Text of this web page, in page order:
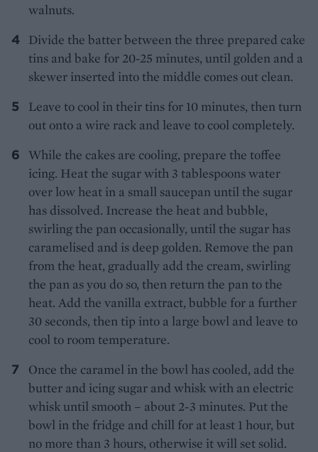
walnuts.
Divide the batter between the three prepared cake
tins and bake for 20-25 minutes, until golden and a
skewer inserted into the middle comes out clean.
Leave to cool in their tins for 10 minutes, then turn
out onto a wire rack and leave to cool completely.
While the cakes are cooling, prepare the toffee
icing. Heat the sugar with 3 tablespoons water
over low heat in a small saucepan until the sugar
has dissolved. Increase the heat and bubble,
swirling the pan occasionally, until the sugar has
caramelised and is deep golden. Remove the pan
from the heat, gradually add the cream, swirling
the pan as you do so, then return the pan to the
heat. Add the vanilla extract, bubble for a further
30 seconds, then tip into a large bowl and leave to
cool to room temperature.
Once the caramel in the bowl has cooled, add the
butter and icing sugar and whisk with an electric
whisk until smooth – about 2-3 minutes. Put the
bowl in the fridge and chill for at least 1 hour, but
no more than 3 hours, otherwise it will set solid.